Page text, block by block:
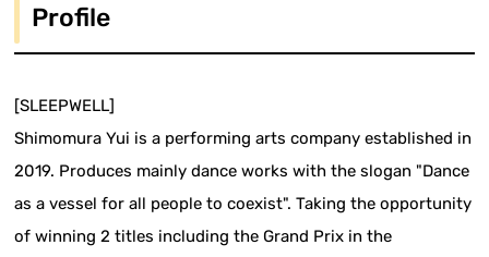
Profile
[SLEEPWELL]
Shimomura Yui is a performing arts company established in
2019. Produces mainly dance works with the slogan "Dance
as a vessel for all people to coexist". Taking the opportunity
of winning 2 titles including the Grand Prix in the